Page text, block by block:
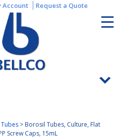
Account Request a Quote
Tubes > Borosil Tubes, Culture, Flat
Screw Caps, 15mL